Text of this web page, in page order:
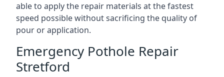
able to apply the repair materials at the fastest
speed possible without sacrificing the quality of
pour or application.
Emergency Pothole Repair
Stretford